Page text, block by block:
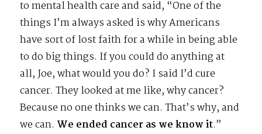
to mental health care and said, “One of the
things I’m always asked is why Americans
have sort of lost faith for a while in being able
to do big things. If you could do anything at
all, Joe, what would you do? I said I’d cure
cancer. They looked at me like, why cancer?
Because no one thinks we can. That’s why, and
we can. We ended cancer as we know it.”